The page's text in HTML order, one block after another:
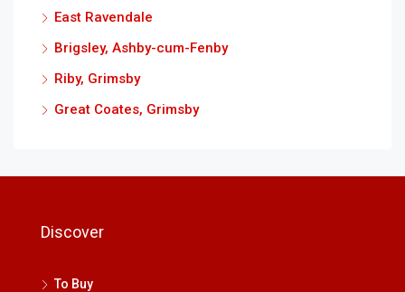
East Ravendale
Brigsley, Ashby-cum-Fenby
Riby, Grimsby
Great Coates, Grimsby
Discover
To Buy